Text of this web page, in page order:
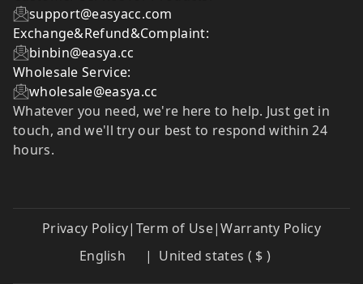
support@easyacc.com
Exchange&Refund&Complaint:
binbin@easya.cc
Wholesale Service:
wholesale@easya.cc
Whatever you need, we're here to help. Just get in
touch, and we'll try our best to respond within 24
hours.
Privacy Policy| Term of Use|Warranty Policy
English
| United states ( $ )